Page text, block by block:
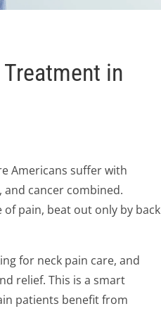
in
Americans suffer with
cancer combined.
pain, beat out only by back
for neck pain care, and
relief. This is a smart
patients benefit from